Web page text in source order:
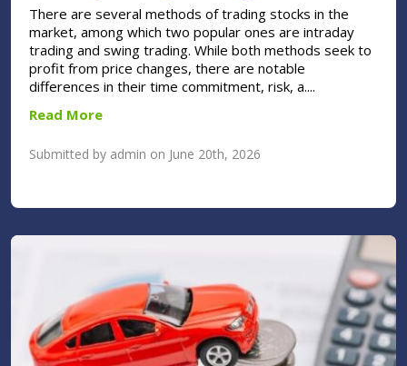
There are several methods of trading stocks in the
market, among which two popular ones are intraday
trading and swing trading. While both methods seek to
profit from price changes, there are notable
differences in their time commitment, risk, a....
Read More
Submitted by admin on June 20th, 2026